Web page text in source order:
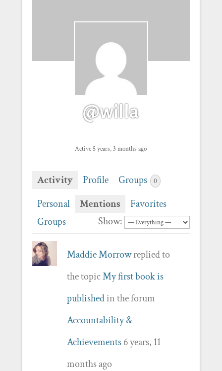
@willa
Active 5 years, 3 months ago
Activity Profile Groups 0
Personal Mentions
Favorites
Groups
Show:
Maddie Morrowreplied to
the topicMy first book is
publishedin the forum
Accountability &
Achievements 6 years, 11
months ago